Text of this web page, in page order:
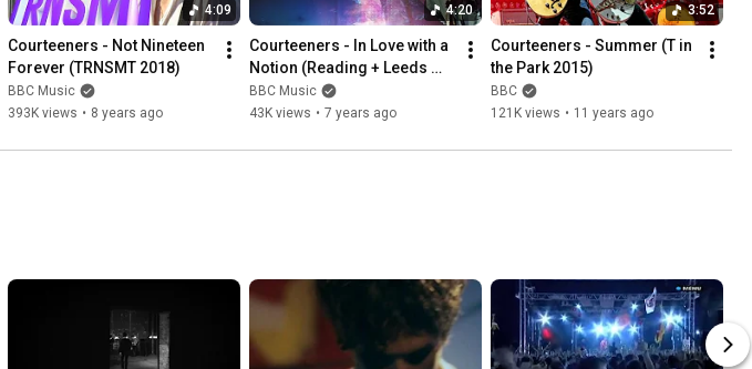
4:09
Courteeners - Not Nineteen
Forever (TRNSMT 2018)
BBC Music
393K views • 8 years ago
4:20
Courteeners - In Love with a
Notion (Reading + Leeds
2018)
BBC Music
43K views • 7 years ago
3:52
Courteeners - Summer (T in
the Park 2015)
BBC
121K views • 11 years ago